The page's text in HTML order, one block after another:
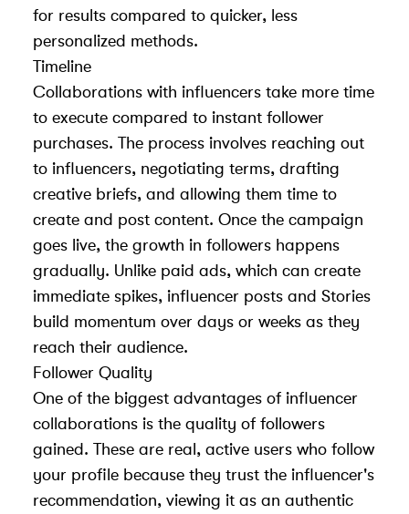
for results compared to quicker, less
personalized methods.
Timeline
Collaborations with influencers take more time
to execute compared to instant follower
purchases. The process involves reaching out
to influencers, negotiating terms, drafting
creative briefs, and allowing them time to
create and post content. Once the campaign
goes live, the growth in followers happens
gradually. Unlike paid ads, which can create
immediate spikes, influencer posts and Stories
build momentum over days or weeks as they
reach their audience.
Follower Quality
One of the biggest advantages of influencer
collaborations is the quality of followers
gained. These are real, active users who follow
your profile because they trust the influencer's
recommendation, viewing it as an authentic